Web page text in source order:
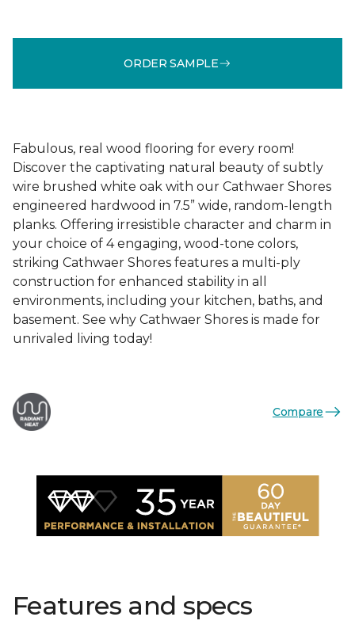
ORDER SAMPLE
Fabulous, real wood flooring for every room!
Discover the captivating natural beauty of subtly
wire brushed white oak with our Cathwaer Shores
engineered hardwood in 7.5” wide, random-length
planks. Offering irresistible character and charm in
your choice of 4 engaging, wood-tone colors,
striking Cathwaer Shores features a multi-ply
construction for enhanced stability in all
environments, including your kitchen, baths, and
basement. See why Cathwaer Shores is made for
unrivaled living today!
Compare
Features and specs